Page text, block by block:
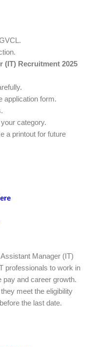
(IT) Recruitment 2025
application form.
category.
a printout for future
Manager (IT)
professionals to work in
and career growth.
meet the eligibility
the last date.